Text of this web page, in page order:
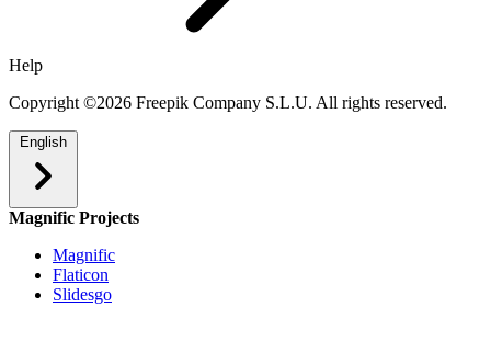
Help
Copyright ©2026 Freepik Company S.L.U. All rights reserved.
English
Magnific Projects
Magnific
Flaticon
Slidesgo